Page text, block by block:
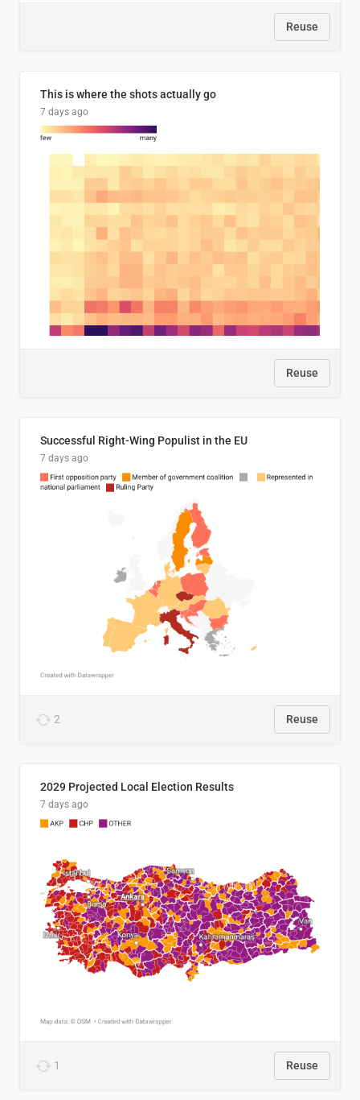
Reuse
This is where the shots actually go
7 days ago
Reuse
Successful Right-Wing Populist in the EU
7 days ago
2 Reuse
2029 Projected Local Election Results
7 days ago
1 Reuse